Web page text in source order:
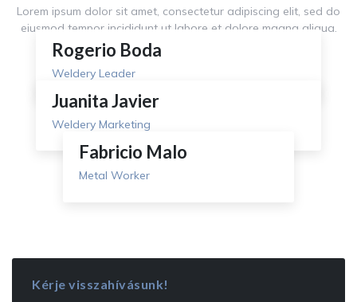
Lorem ipsum dolor sit amet, consectetur adipiscing elit, sed do
eiusmod tempor incididunt ut labore et dolore magna aliqua.
Rogerio Boda
Weldery Leader
Juanita Javier
Weldery Marketing
Fabricio Malo
Metal Worker
Kérje visszahívásunk!